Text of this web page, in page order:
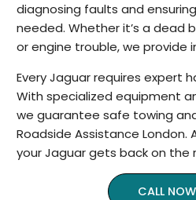
diagnosing faults and
needed. Whether it’s a dead
or engine trouble, we provide
Every Jaguar requires expert
With specialized equipment
we guarantee safe towing
Roadside Assistance London.
your Jaguar gets back on the
CALL